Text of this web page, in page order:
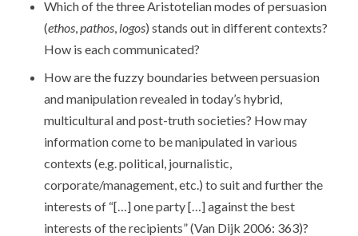
Which of the three Aristotelian modes of persuasion
(ethos pathos logos) stands out in different contexts?
How is each communicated?
How are the fuzzy boundaries between persuasion
and manipulation revealed in today’s hybrid,
multicultural and post-truth societies? How may
information come to be manipulated in various
contexts (e.g. political, journalistic,
corporate/management, etc.) to suit and further the
interests of “[…] one party […] against the best
interests of the recipients” (Van Dijk 2006: 363)?